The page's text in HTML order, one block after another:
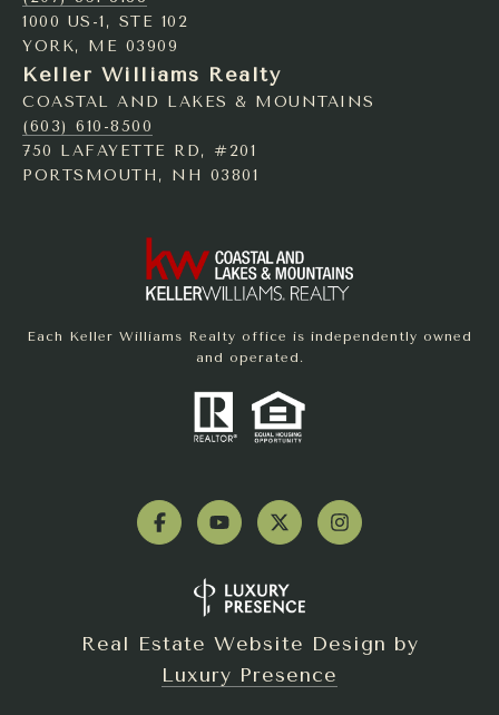
1000 US-1, STE 102
YORK, ME 03909
Keller Williams Realty
COASTAL AND LAKES & MOUNTAINS
(603) 610-8500
750 LAFAYETTE RD, #201
PORTSMOUTH, NH 03801
Each Keller Williams Realty office is independently owned
and operated.
Real Estate Website Design by
Luxury Presence